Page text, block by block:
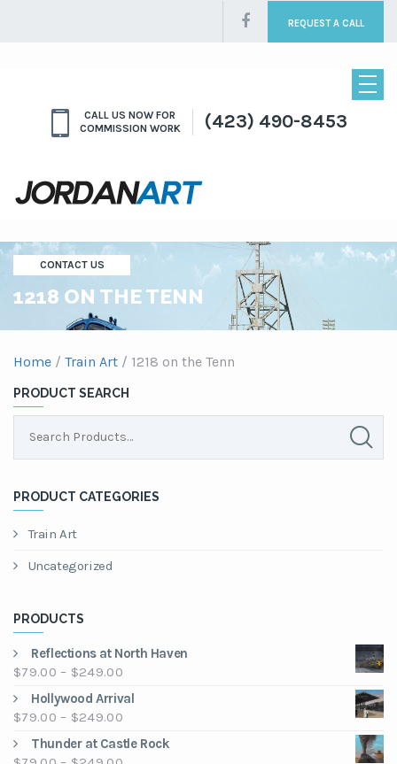
REQUEST A CALL
CALL US NOW FOR
COMMISSION WORK
(423) 490-8453
CONTACT US
1218 ON THE TENN
Home / Train Art / 1218 on the Tenn
PRODUCT SEARCH
PRODUCT CATEGORIES
Train Art
Uncategorized
PRODUCTS
Reflections at North Haven
$79.00 – $249.00Price
range:
$79.00
$249.00
Hollywood Arrival
$79.00 – $249.00Price
range:
$79.00
Thunder at Castle Rock